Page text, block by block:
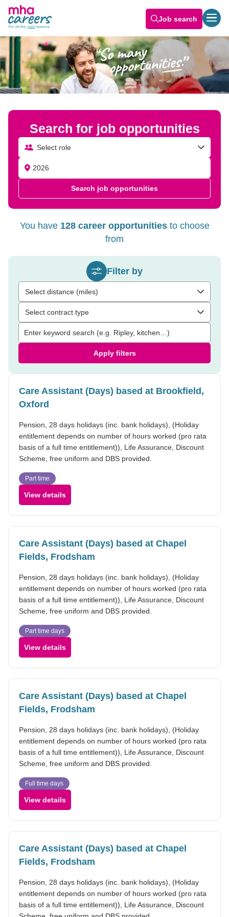
Job search
Search for job opportunities
Select role
Search job opportunities
You have 128 career opportunitiesto choose
from
Filter by
Select distance (miles)
Select contract type
Apply filters
Care Assistant (Days) based at Brookfield,
Oxford
Pension, 28 days holidays (inc. bank holidays), (Holiday
entitlement depends on number of hours worked (pro rata
basis of a full time entitlement)), Life Assurance, Discount
Scheme, free uniform and DBS provided.
Part time
View details
Care Assistant (Days) based at Chapel
Fields, Frodsham
Pension, 28 days holidays (inc. bank holidays), (Holiday
entitlement depends on number of hours worked (pro rata
basis of a full time entitlement)), Life Assurance, Discount
Scheme, free uniform and DBS provided.
Part time days
View details
Care Assistant (Days) based at Chapel
Fields, Frodsham
Pension, 28 days holidays (inc. bank holidays), (Holiday
entitlement depends on number of hours worked (pro rata
basis of a full time entitlement)), Life Assurance, Discount
Scheme, free uniform and DBS provided.
Full time days
View details
Care Assistant (Days) based at Chapel
Fields, Frodsham
Pension, 28 days holidays (inc. bank holidays), (Holiday
entitlement depends on number of hours worked (pro rata
basis of a full time entitlement)), Life Assurance, Discount